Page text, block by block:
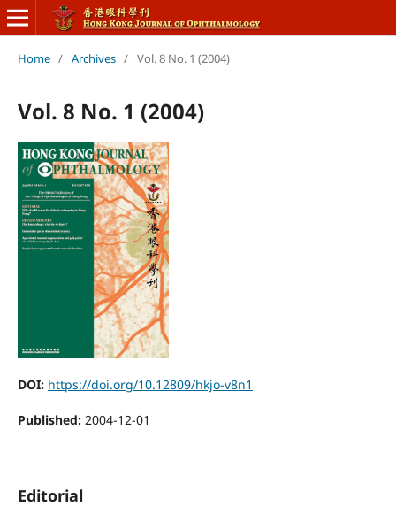
Home / Archives / Vol. 8 No. 1 (2004)
Vol. 8 No. 1 (2004)
DOI: https://doi.org/10.12809/hkjo-v8n1
Published: 2004-12-01
Editorial